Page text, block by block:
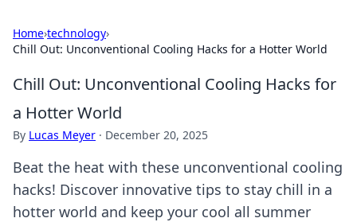
Home›technology›
Chill Out: Unconventional Cooling Hacks for a Hotter World
Chill Out: Unconventional Cooling Hacks for
a Hotter World
By Lucas Meyer · December 20, 2025
Beat the heat with these unconventional cooling
hacks! Discover innovative tips to stay chill in a
hotter world and keep your cool all summer